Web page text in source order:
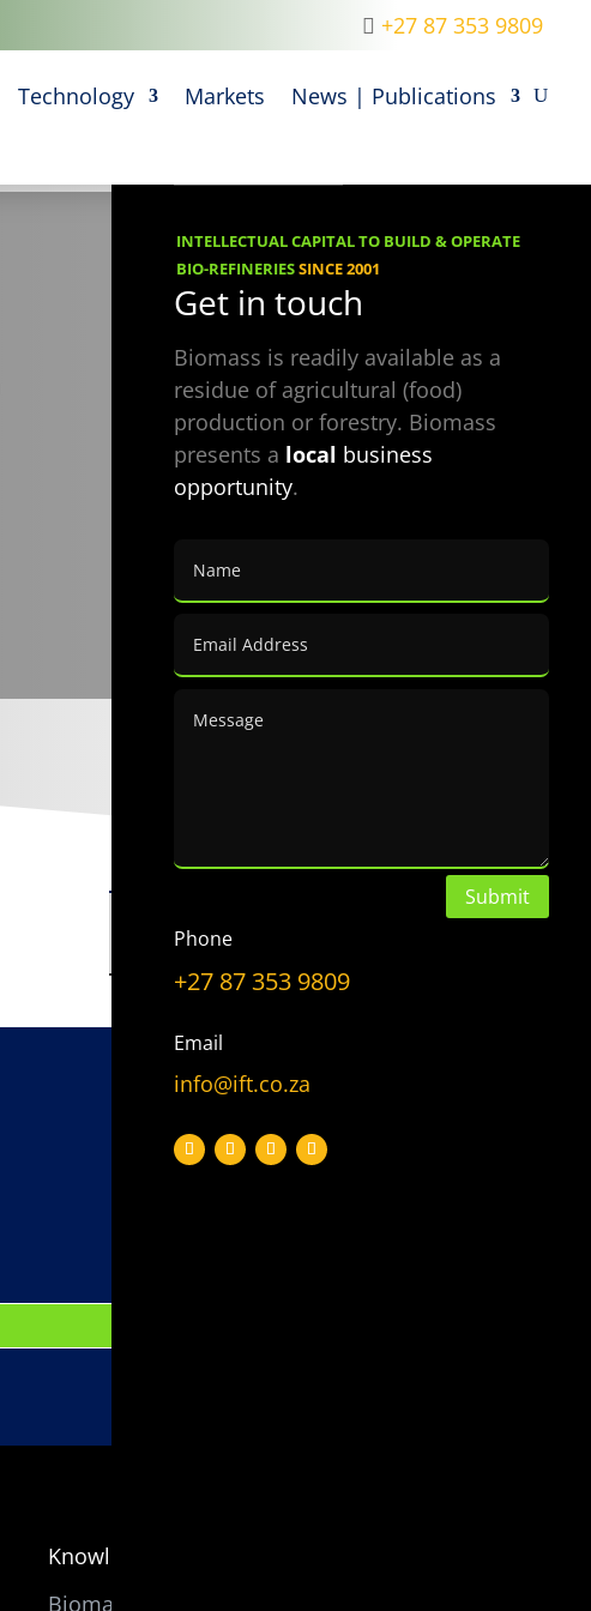
+27 87 353 9809
Technology Markets News | Publications
Knowledge
Biomass
M
INTELLECTUAL CAPITAL TO BUILD & OPERATE
BIO-REFINERIESSINCE 2001
Get in touch
Biomass is readily available as a
residue of agricultural (food)
production or forestry. Biomass
presents a local business
opportunity.
Submit
Phone
+27 87 353 9809
Email
info@ift.co.za